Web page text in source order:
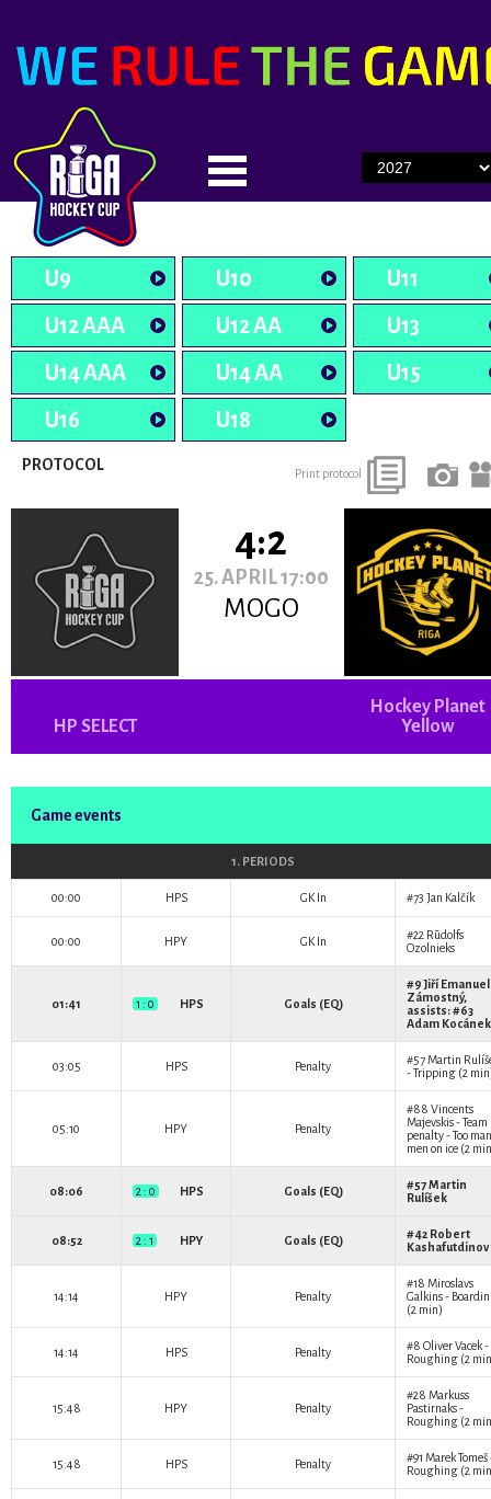
U9 U10
U11
U12 AAA
U12 AA
U13
U14 AAA
U14 AA
U15
U16
U18
PROTOCOL Print protocol
4:2
25. APRIL 17:00
MOGO
HP SELECT
Hockey Planet
Yellow
Game events
1. PERIODS
00:00 HPS GK In #73 Jan Kalčík
00:00 HPY GK In #22 Rūdolfs
Ozolnieks
01:41 1 : 0 HPS Goals (EQ)
#9Jiří Emanuel
Zámostný,
assists: #63
Adam Kocánek
03:05 HPS Penalty #57Martin
- Tripping (2
05:10 HPY Penalty
#88 Vincents
Majevskis- Team
penalty - Too
men on ice (2
08:06 2 : 0 HPS Goals (EQ) #57Martin
Rulíšek
08:52 2 : 1 HPY Goals (EQ) #42 Robert
Kashafutdinov
14:14 HPY Penalty
#18 Miroslavs
Galkins-
(2 min)
14:14 HPS Penalty #8 Oliver Vacek-
Roughing (2
15:48 HPY Penalty
#28 Markuss
Pastirnaks-
Roughing (2
15:48 HPS Penalty #91 Marek Tomeš
Roughing (2